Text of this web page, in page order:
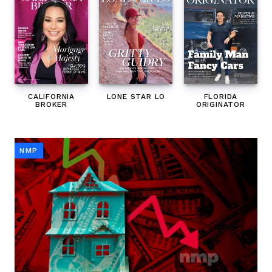
CALIFORNIA
BROKER
LONE STAR LO
FLORIDA
ORIGINATOR
NMP